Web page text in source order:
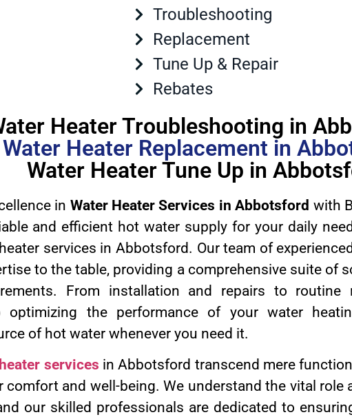
Troubleshooting
Replacement
Tune Up & Repair
Rebates
Heater Troubleshooting in
Water Heater Replacement in
Water Heater Tune Up in
in Water Heater Services in Abbotsford with
and efficient hot water supply for your daily
services in Abbotsford. Our team of
to the table, providing a comprehensive suite of
From installation and repairs to routine
optimizing the performance of your water
of hot water whenever you need it.
services in Abbotsford transcend mere
comfort and well-being. We understand the vital role
our skilled professionals are dedicated to